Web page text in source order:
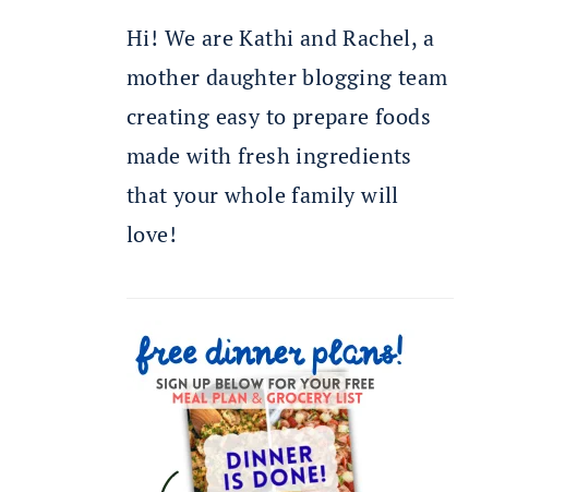
Hi! We are Kathi and Rachel, a
mother daughter blogging team
creating easy to prepare foods
made with fresh ingredients
that your whole family will
love!